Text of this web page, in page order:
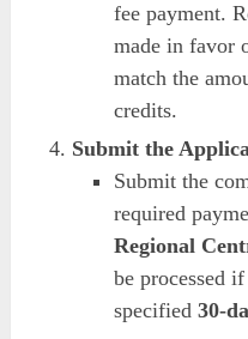
fee payment.
made in favor
match the
credits.
Submit the
Submit the
required
Regional
be processed
specified 30-